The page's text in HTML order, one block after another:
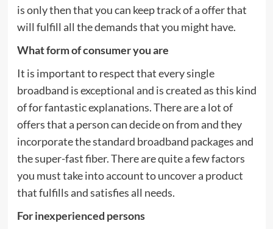
is only then that you can keep track of a offer that
will fulfill all the demands that you might have.
What form of consumer you are
It is important to respect that every single
broadband is exceptional and is created as this kind
of for fantastic explanations. There are a lot of
offers that a person can decide on from and they
incorporate the standard broadband packages and
the super-fast fiber. There are quite a few factors
you must take into account to uncover a product
that fulfills and satisfies all needs.
For inexperienced persons